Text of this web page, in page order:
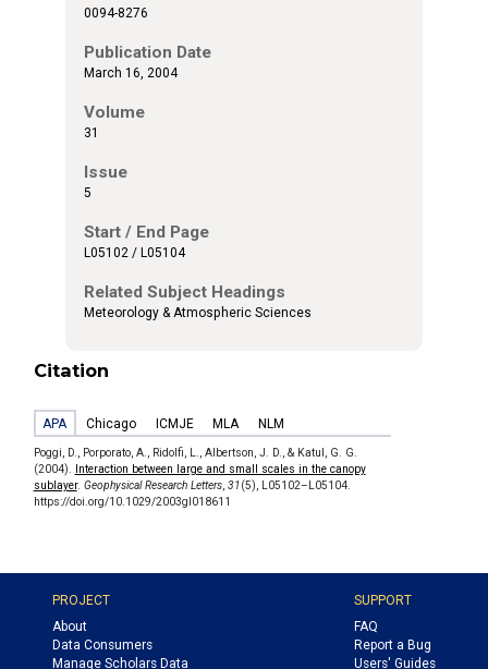
0094-8276
Publication Date
March 16, 2004
Volume
31
Issue
5
Start / End Page
L05102 / L05104
Related Subject Headings
Meteorology & Atmospheric Sciences
Citation
APA Chicago ICMJE MLA NLM
Poggi, D., Porporato, A., Ridolfi, L., Albertson, J. D., & Katul, G. G.
(2004).
Interaction between large and small scales in the canopy
sublayer. Geophysical Research Letters, 31(5), L05102–L05104.
https://doi.org/10.1029/2003gl018611
PROJECT
About
Data Consumers
Manage Scholars Data
SUPPORT
FAQ
Report a Bug
Users' Guides